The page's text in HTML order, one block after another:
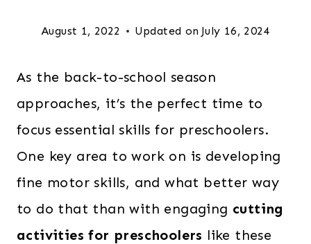
August 1, 2022 Updated on July 16, 2024
As the back-to-school season
approaches, it’s the perfect time to
focus essential skills for preschoolers.
One key area to work on is developing
fine motor skills, and what better way
to do that than with engaging cutting
activities for preschoolers like these